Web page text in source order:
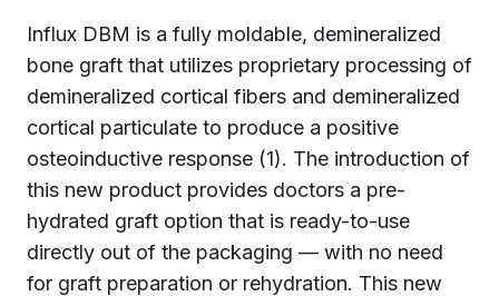
Influx DBM is a fully moldable, demineralized
bone graft that utilizes proprietary processing of
demineralized cortical fibers and demineralized
cortical particulate to produce a positive
osteoinductive response (1). The introduction of
this new product provides doctors a pre-
hydrated graft option that is ready-to-use
directly out of the packaging — with no need
for graft preparation or rehydration. This new